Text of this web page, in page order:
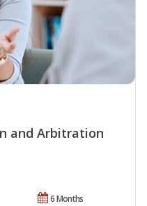
and Arbitration
6 Months